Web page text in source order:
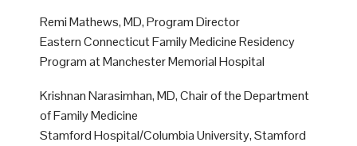
Remi Mathews, MD, Program Director
Eastern Connecticut Family Medicine Residency
Program at Manchester Memorial Hospital
Krishnan Narasimhan, MD, Chair of the Department
of Family Medicine
Stamford Hospital/Columbia University, Stamford